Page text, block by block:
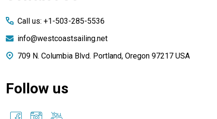
Call us: +1-503-285-5536
info@westcoastsailing.net
709 N. Columbia Blvd. Portland, Oregon 97217 USA
Follow us